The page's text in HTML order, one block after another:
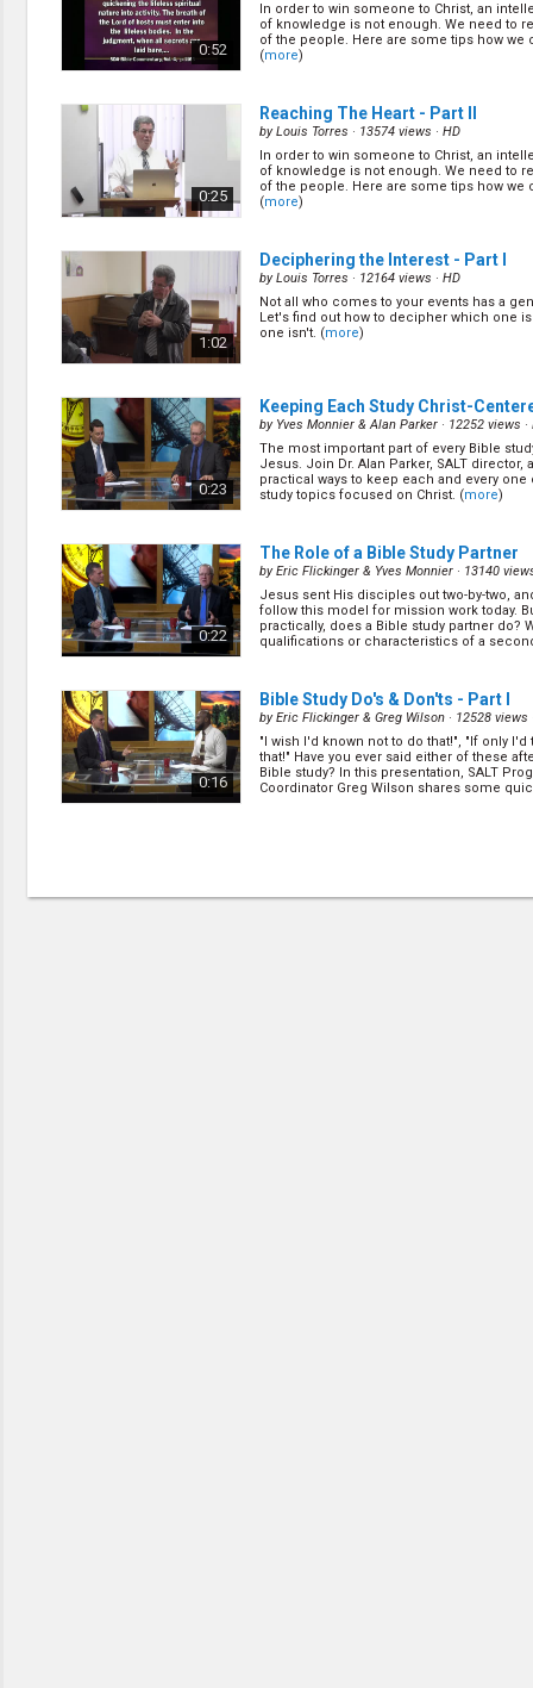
0:52
In order to win someone to Christ, an
of knowledge is not enough. We need to
of the people. Here are some tips how we
(more)
0:25
Reaching The Heart - Part II
byLouis Torres · 13574 views · HD
In order to win someone to Christ, an
of knowledge is not enough. We need to
of the people. Here are some tips how we
(more)
1:02
Deciphering the Interest - Part I
byLouis Torres · 12164 views · HD
Not all who comes to your events has a
Let's find out how to decipher which one
one isn't. (more)
0:23
Keeping Each Study Christ-
by Yves Monnier & Alan Parker · 12252 views ·
The most important part of every Bible
Jesus. Join Dr. Alan Parker, SALT director,
practical ways to keep each and every one
study topics focused on Christ. (more)
0:22
The Role of a Bible Study Partner
byEric Flickinger & Yves Monnier · 13140
Jesus sent His disciples out two-by-two,
follow this model for mission work today.
practically, does a Bible study partner do?
qualifications or characteristics of a
0:16
Bible Study Do's & Don'ts - Part I
byEric Flickinger & Greg Wilson · 12528 views
"I wish I'd known not to do that!", "If only I'd
that!" Have you ever said either of these
Bible study? In this presentation, SALT
Coordinator Greg Wilson shares some